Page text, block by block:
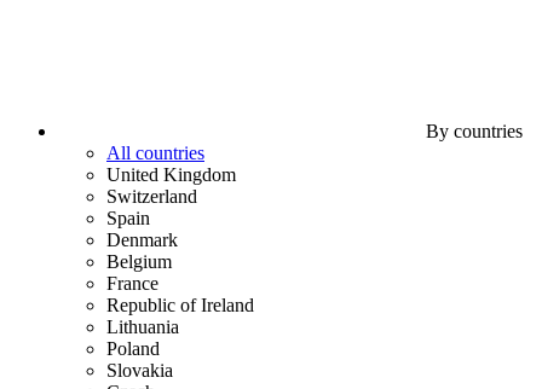
By countries
All countries
United Kingdom
Switzerland
Spain
Denmark
Belgium
France
Republic of Ireland
Lithuania
Poland
Slovakia